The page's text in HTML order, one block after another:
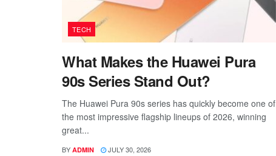
TECH
What Makes the Huawei Pura
90s Series Stand Out?
The Huawei Pura 90s series has quickly become one of
the most impressive flagship lineups of 2026, winning
great...
BY ADMIN JULY 30, 2026